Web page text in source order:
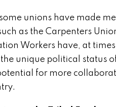
unions have made
as the Carpenters
Workers have, at
unique political status
for more